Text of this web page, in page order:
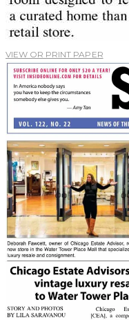
VIEW OR PRINT PAPER